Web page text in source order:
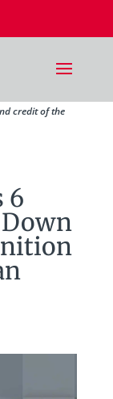
credit of the
6